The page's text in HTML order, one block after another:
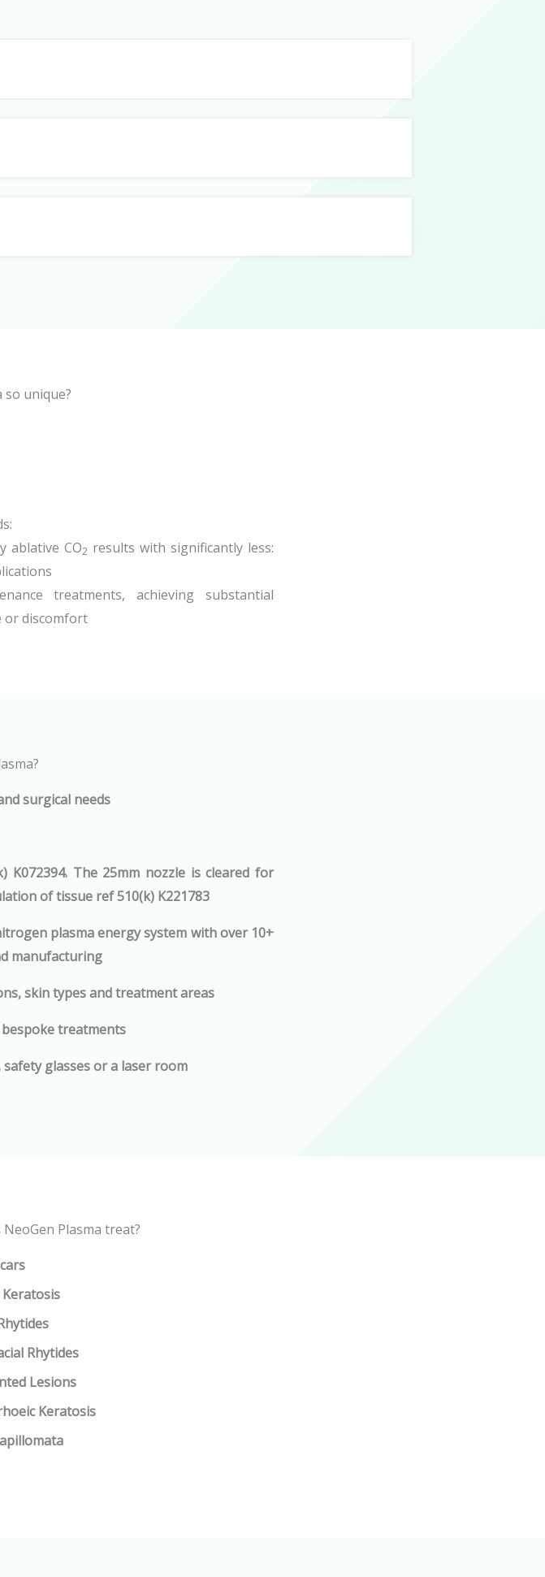
so unique?
ablative CO2 results with significantly less:
treatments, achieving substantial
or discomfort
surgical needs
K072394. The 25mm nozzle is cleared for
of tissue ref 510(k) K221783
plasma energy system with over 10+
manufacturing
skin types and treatment areas
treatments
glasses or a laser room
Plasma treat?
Rhytides
Lesions
Keratosis